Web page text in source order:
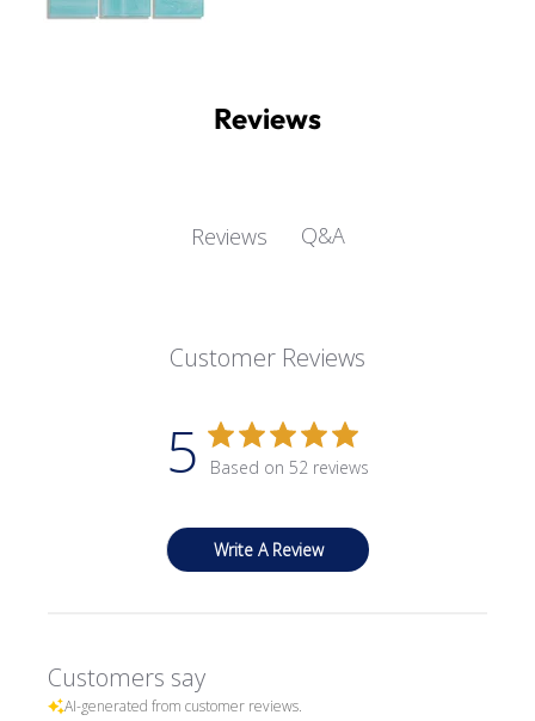
Reviews
Reviews Q&A
Customer Reviews
5 Based on 52 reviews
Write A Review
Customers say
AI-generated from customer reviews.